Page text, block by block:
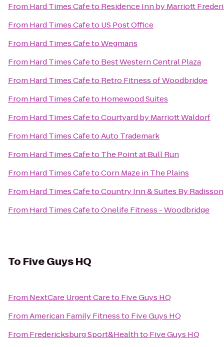
From Hard Times Cafeto Residence Inn by Marriott
From Hard Times Cafeto US Post Office
From Hard Times CafetoWegmans
From Hard Times Cafeto Best Western Central Plaza
From Hard Times Cafeto Retro Fitness of Woodbridge
From Hard Times Cafeto Homewood Suites
From Hard Times CafetoCourtyard by Marriott Waldorf
From Hard Times CafetoAuto Trademark
From Hard Times Cafeto The Point at Bull Run
From Hard Times CafetoCorn Maze in The Plains
From Hard Times CafetoCountry Inn & Suites By
From Hard Times CafetoOnelife Fitness - Woodbridge
To Five Guys HQ
From NextCare Urgent Careto Five Guys HQ
FromAmerican Family Fitnessto Five Guys HQ
From Fredericksburg Sport&Healthto Five Guys HQ